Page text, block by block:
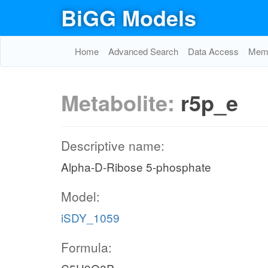
BiGG Models
Home Advanced Search Data Access
Metabolite: r5p_e
Descriptive name:
Alpha-D-Ribose 5-phosphate
Model:
iSDY_1059
Formula: